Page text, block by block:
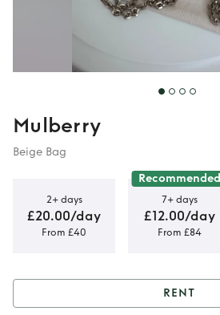
Mulberry
Beige Bag
2+ days
£20.00/day
From £40
Recommended
7+ days
£12.00/day
From £84
RENT